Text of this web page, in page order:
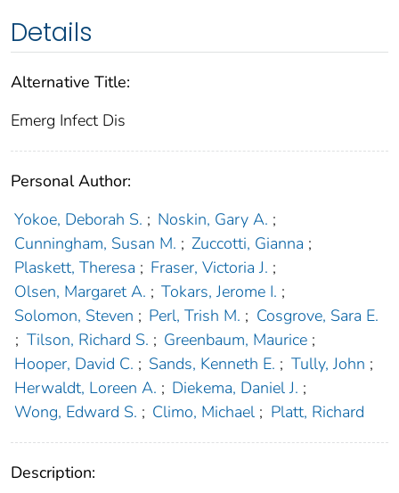
Details
Alternative Title:
Emerg Infect Dis
Personal Author:
Yokoe, Deborah S. ; Noskin, Gary A. ;
Cunningham, Susan M. ; Zuccotti, Gianna ;
Plaskett, Theresa ; Fraser, Victoria J. ;
Olsen, Margaret A. ; Tokars, Jerome I. ;
Solomon, Steven ; Perl, Trish M. ; Cosgrove, Sara E.
; Tilson, Richard S. ; Greenbaum, Maurice ;
Hooper, David C. ; Sands, Kenneth E. ; Tully, John ;
Herwaldt, Loreen A. ; Diekema, Daniel J. ;
Wong, Edward S. ; Climo, Michael ; Platt, Richard
Description: